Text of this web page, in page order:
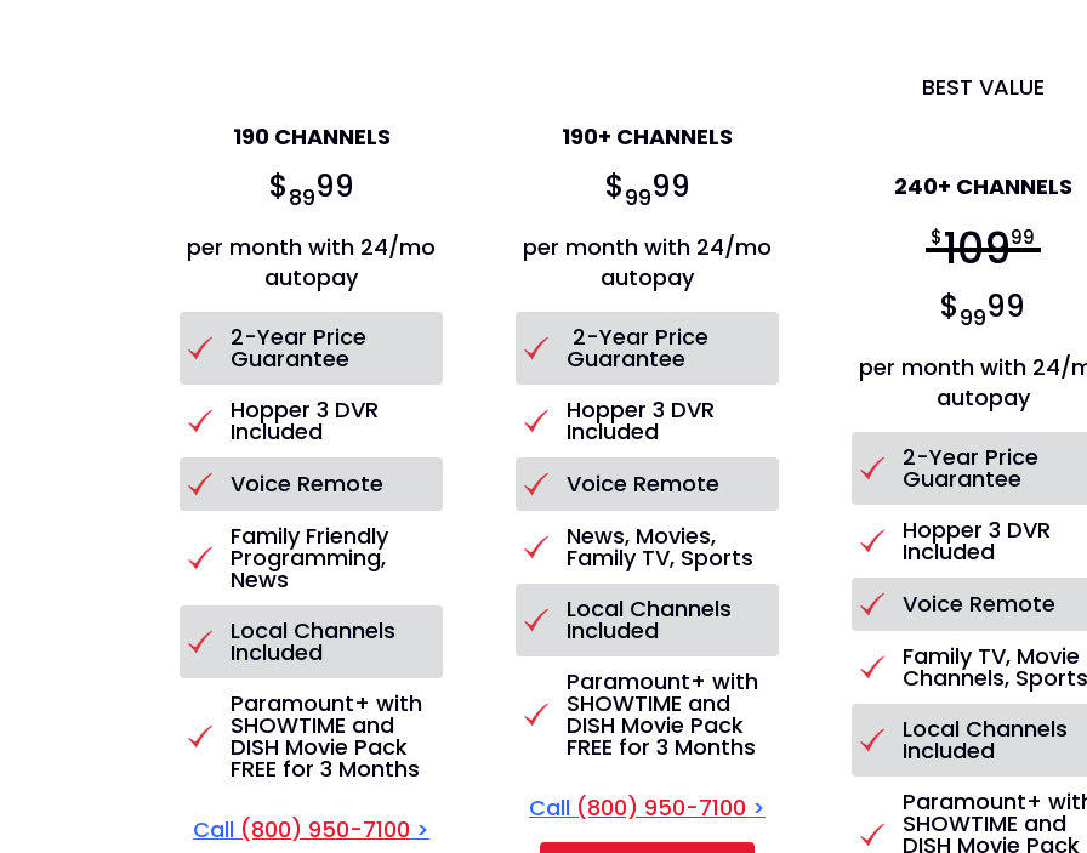
190 CHANNELS
$8999
per month with 24/mo
autopay
2-Year Price
Guarantee
Hopper 3 DVR
Included
Voice Remote
Family Friendly
Programming,
News
Local Channels
Included
Paramount+ with
SHOWTIME and
DISH Movie Pack
FREE for 3 Months
Call (800) 950-7100 >
190+ CHANNELS
$9999
per month with 24/mo
autopay
2-Year Price
Guarantee
Hopper 3 DVR
Included
Voice Remote
News, Movies,
Family TV, Sports
Local Channels
Included
Paramount+ with
SHOWTIME and
DISH Movie Pack
FREE for 3 Months
Call (800) 950-7100 >
BEST VALUE
240+ CHANNELS
$10999
$9999
per month with 24/
autopay
2-Year Price
Guarantee
Hopper 3 DVR
Included
Voice Remote
Family TV, Movie
Channels,
Local Channels
Included
Paramount+
SHOWTIME and
DISH Movie Pack